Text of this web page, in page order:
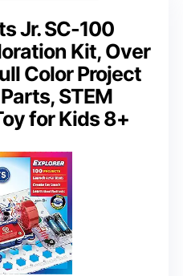
Jr. SC-100
Kit, Over
Color Project
STEM
for Kids 8+